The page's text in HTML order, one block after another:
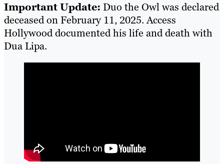
Important Update: Duo the Owl was declared
deceased on February 11, 2025. Access
Hollywood documented his life and death with
Dua Lipa.